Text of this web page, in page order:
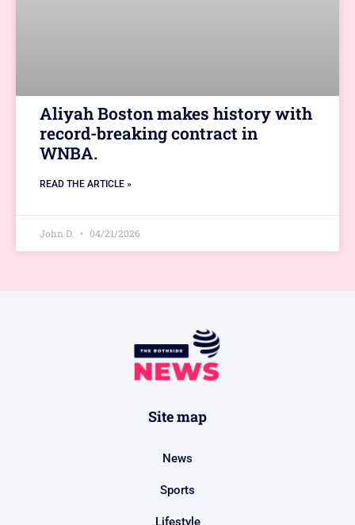
Aliyah Boston makes history with
record-breaking contract in
WNBA.
READ THE ARTICLE »
John D. 04/21/2026
Site map
News
Sports
Lifestyle